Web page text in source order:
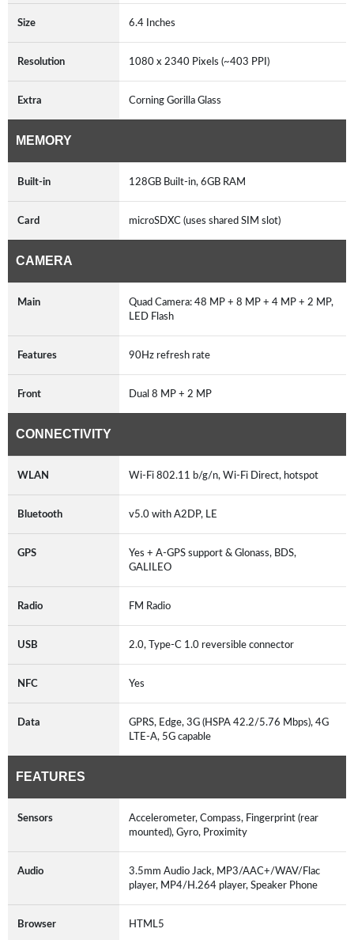
Size 6.4 Inches
Resolution 1080 x 2340 Pixels (~403 PPI)
Extra Corning Gorilla Glass
MEMORY
Built-in 128GB Built-in, 6GB RAM
Card microSDXC (uses shared SIM slot)
CAMERA
Main
Quad Camera: 48 MP + 8 MP + 4 MP + 2 MP,
LED Flash
Features 90Hz refresh rate
Front Dual 8 MP + 2 MP
CONNECTIVITY
WLAN Wi-Fi 802.11 b/g/n, Wi-Fi Direct, hotspot
Bluetooth v5.0 with A2DP, LE
GPS
Yes + A-GPS support & Glonass, BDS,
GALILEO
Radio FM Radio
USB 2.0, Type-C 1.0 reversible connector
NFC Yes
Data
GPRS, Edge, 3G (HSPA 42.2/5.76 Mbps), 4G
LTE-A, 5G capable
FEATURES
Sensors
Accelerometer, Compass, Fingerprint (rear
mounted), Gyro, Proximity
Audio
3.5mm Audio Jack, MP3/AAC+/WAV/Flac
player, MP4/H.264 player, Speaker Phone
Browser HTML5